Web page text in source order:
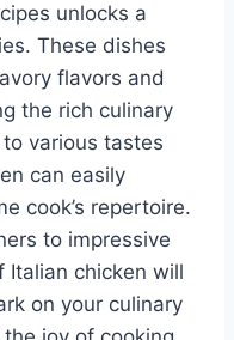
unlocks a
These dishes
flavors and
the rich culinary
various tastes
can easily
cook’s repertoire.
to impressive
Italian chicken will
on your culinary